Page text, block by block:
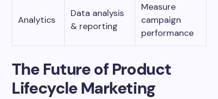
Analytics
Data analysis
& reporting
Measure
campaign
performance
The Future of Product
Lifecycle Marketing